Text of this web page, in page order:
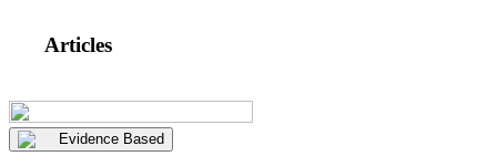
Articles
Evidence Based